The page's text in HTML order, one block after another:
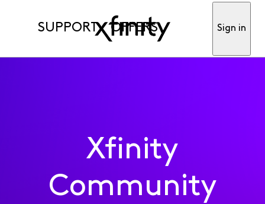
SUPPORT OFFERS Sign in
Xfinity
Community